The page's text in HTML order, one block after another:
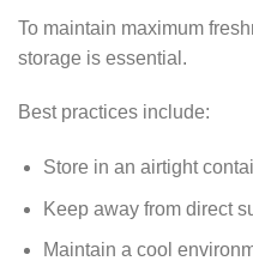
To maintain maximum
storage is essential.
Best practices include:
Store in an airtight
Keep away from direct
Maintain a cool